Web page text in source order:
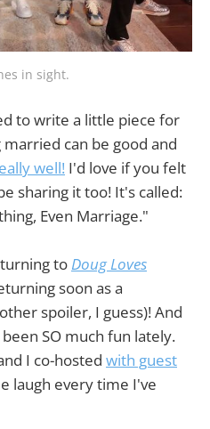
in sight.
to write a little piece for
can be good and
well! I'd love if you felt
sharing it too! It's called:
Even Marriage."
toDoug Loves
soon as a
spoiler, I guess)! And
SO much fun lately.
I co-hosted with guest
laugh every time I've